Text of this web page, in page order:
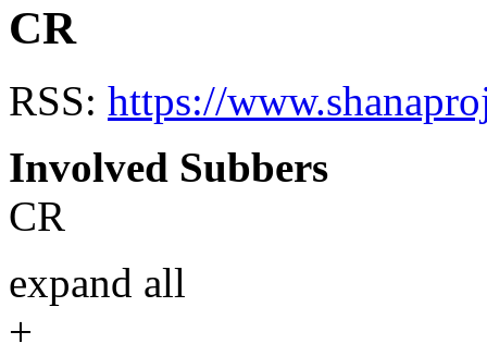
CR
RSS: https://
Involved Subbers
CR
expand all
+